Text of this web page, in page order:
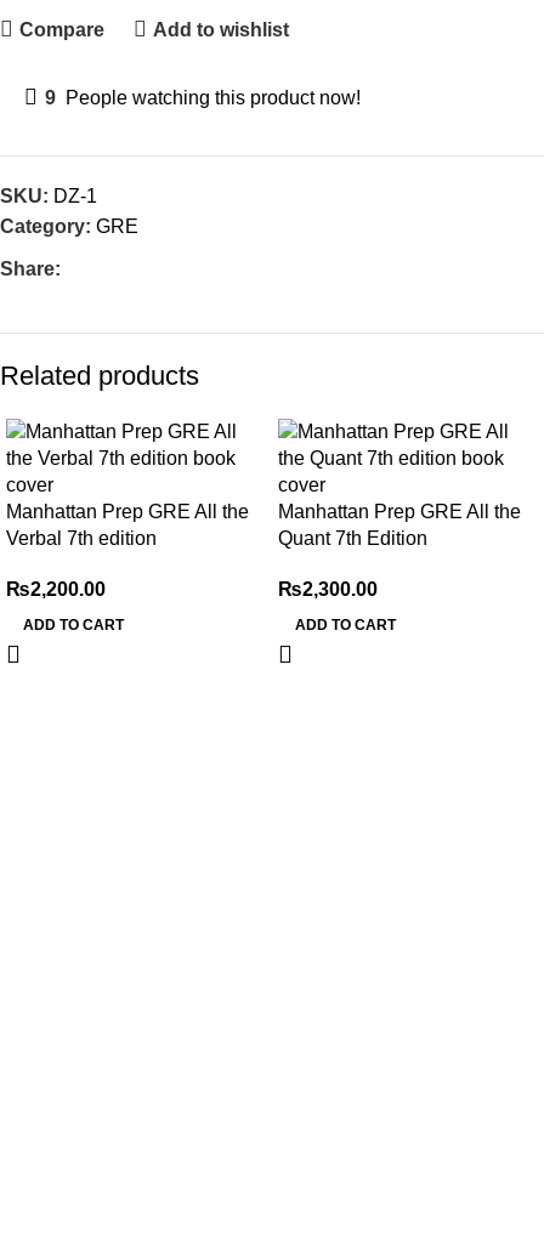
Compare Add to wishlist
9 People watching this product now!
SKU: DZ-1
Category: GRE
Share:
Related products
Manhattan Prep GRE All the
Verbal 7th edition
₨2,200.00
ADD TO CART
Manhattan Prep GRE All the
Quant 7th Edition
₨2,300.00
ADD TO CART